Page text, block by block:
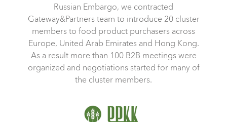
Russian Embargo, we contracted
Gateway&Partners team to introduce 20 cluster
members to food product purchasers across
Europe, United Arab Emirates and Hong Kong.
As a result more than 100 B2B meetings were
organized and negotiations started for many of
the cluster members.